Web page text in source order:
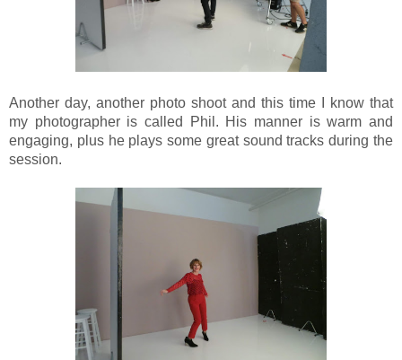
Another day, another photo shoot and this time I know that
my photographer is called Phil. His manner is warm and
engaging, plus he plays some great sound tracks during the
session.